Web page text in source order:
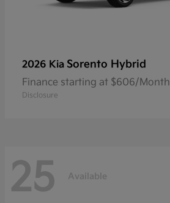
2026 Kia Sorento Hybrid
Finance starting at $606/Month
Disclosure
25 Available